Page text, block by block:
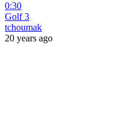
0:30
Golf 3
tchoumak
20 years ago